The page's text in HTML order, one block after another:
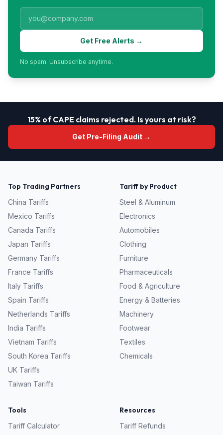
Get Free Alerts →
No spam. Unsubscribe anytime.
15% of CAPE claims rejected. Is yours at risk?
Get Pre-Filing Audit →
Top Trading Partners
China Tariffs
Mexico Tariffs
Canada Tariffs
Japan Tariffs
Germany Tariffs
France Tariffs
Italy Tariffs
Spain Tariffs
Netherlands Tariffs
India Tariffs
Vietnam Tariffs
South Korea Tariffs
UK Tariffs
Taiwan Tariffs
Tariff by Product
Steel & Aluminum
Electronics
Automobiles
Clothing
Furniture
Pharmaceuticals
Food & Agriculture
Energy & Batteries
Machinery
Footwear
Textiles
Chemicals
Tools
Tariff Calculator
Resources
Tariff Refunds